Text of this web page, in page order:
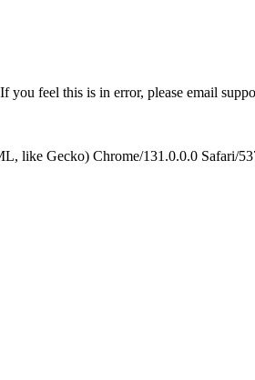
you feel this is in error, please email
Gecko) Chrome/131.0.0.0 Safari/